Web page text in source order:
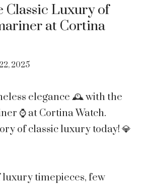
Classic Luxury of
at Cortina
2025
elegance 🕰 with the
⌚ at Cortina Watch.
of classic luxury today! 💎
timepieces, few